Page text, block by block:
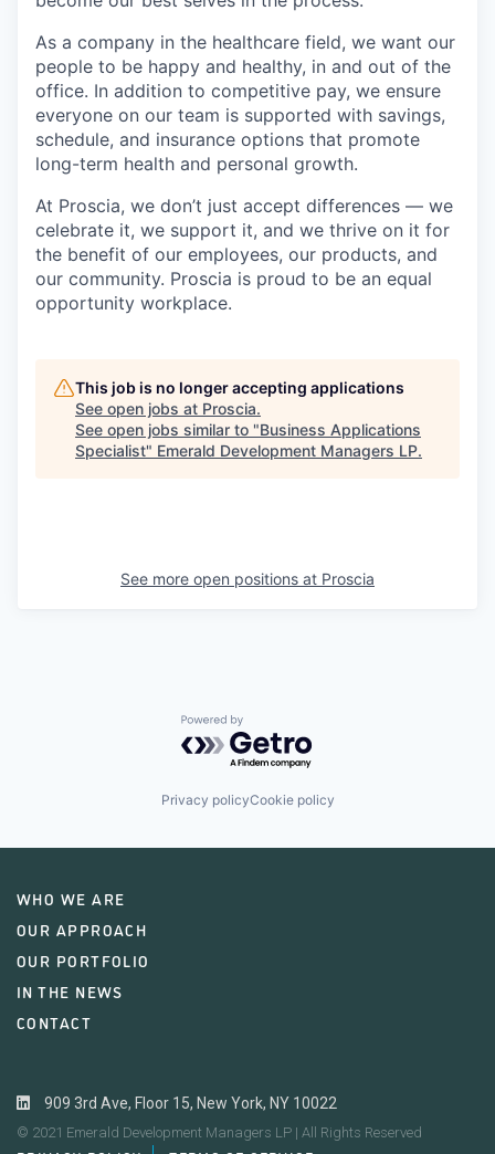
As a company in the healthcare field, we want our
people to be happy and healthy, in and out of the
office. In addition to competitive pay, we ensure
everyone on our team is supported with savings,
schedule, and insurance options that promote
long-term health and personal growth.
At Proscia, we don’t just accept differences — we
celebrate it, we support it, and we thrive on it for
the benefit of our employees, our products, and
our community. Proscia is proud to be an equal
opportunity workplace.
This job is no longer accepting applications
See open jobs at Proscia.
See open jobs similar to "Business Applications
Specialist" Emerald Development Managers LP.
See more open positions at Proscia
Powered by Getro.com
Privacy policyCookie policy
WHO WE ARE
OUR APPROACH
OUR PORTFOLIO
IN THE NEWS
CONTACT
909 3rd Ave, Floor 15, New York, NY 10022
© 2021 Emerald Development Managers LP | All Rights Reserved